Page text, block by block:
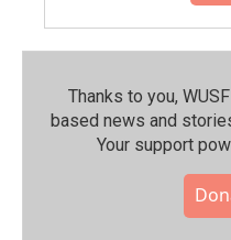
Thanks to you,
based news and
Your support